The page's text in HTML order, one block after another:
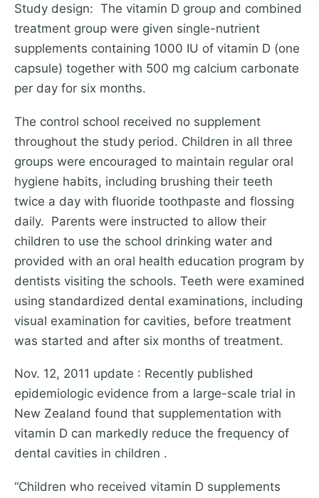
Study design: The vitamin D group and combined
treatment group were given single-nutrient
supplements containing 1000 IU of vitamin D (one
capsule) together with 500 mg calcium carbonate
per day for six months.
The control school received no supplement
throughout the study period. Children in all three
groups were encouraged to maintain regular oral
hygiene habits, including brushing their teeth
twice a day with fluoride toothpaste and flossing
daily. Parents were instructed to allow their
children to use the school drinking water and
provided with an oral health education program by
dentists visiting the schools. Teeth were examined
using standardized dental examinations, including
visual examination for cavities, before treatment
was started and after six months of treatment.
Nov. 12, 2011 update : Recently published
epidemiologic evidence from a large-scale trial in
New Zealand found that supplementation with
vitamin D can markedly reduce the frequency of
dental cavities in children .
“Children who received vitamin D supplements